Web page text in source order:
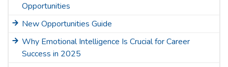
Opportunities
New Opportunities Guide
Why Emotional Intelligence Is Crucial for Career
Success in 2025